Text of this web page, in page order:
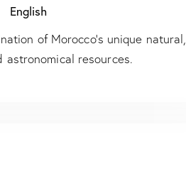
English
of Morocco’s unique natural,
astronomical resources.